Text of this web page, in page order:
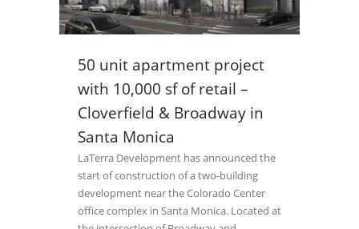
50 unit apartment project
with 10,000 sf of retail –
Cloverfield & Broadway in
Santa Monica
LaTerra Development has announced the
start of construction of a two-building
development near the Colorado Center
office complex in Santa Monica. Located at